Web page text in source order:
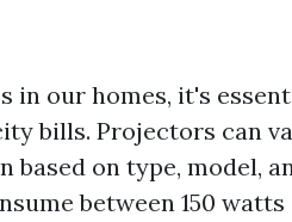
in our homes, it's
bills. Projectors can
on type, model,
between 150 watts